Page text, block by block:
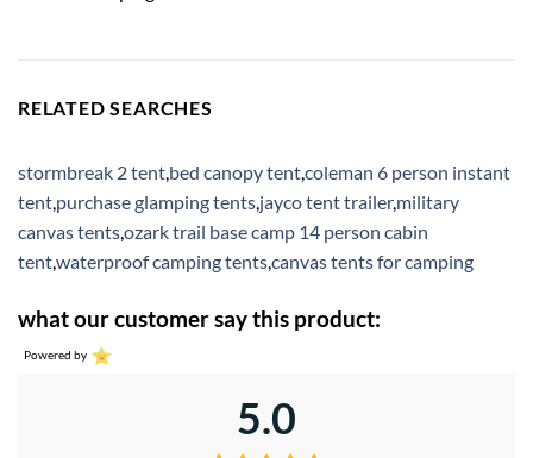
RELATED SEARCHES
stormbreak 2 tent,bed canopy tent,coleman 6 person instant
tent,purchase glamping tents,jayco tent trailer,military
canvas tents,ozark trail base camp 14 person cabin
tent,waterproof camping tents,canvas tents for camping
what our customer say this product:
Powered by
5.0